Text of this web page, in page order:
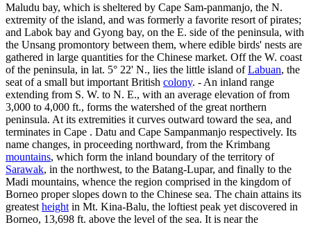
Maludu bay, which is sheltered by Cape Sam-panmanjo, the N.
extremity of the island, and was formerly a favorite resort of pirates;
and Labok bay and Gyong bay, on the E. side of the peninsula, with
the Unsang promontory between them, where edible birds' nests are
gathered in large quantities for the Chinese market. Off the W. coast
of the peninsula, in lat. 5° 22' N., lies the little island ofLabuan, the
seat of a small but important British colony. - An inland range
extending from S. W. to N. E., with an average elevation of from
3,000 to 4,000 ft., forms the watershed of the great northern
peninsula. At its extremities it curves outward toward the sea, and
terminates in Cape . Datu and Cape Sampanmanjo respectively. Its
name changes, in proceeding northward, from the Krimbang
mountains, which form the inland boundary of the territory of
Sarawak, in the northwest, to the Batang-Lupar, and finally to the
Madi mountains, whence the region comprised in the kingdom of
Borneo proper slopes down to the Chinese sea. The chain attains its
greatest height in Mt. Kina-Balu, the loftiest peak yet discovered in
Borneo, 13,698 ft. above the level of the sea. It is near the